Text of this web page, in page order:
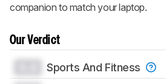
companion to match your laptop.
Our Verdict
Sports And Fitness